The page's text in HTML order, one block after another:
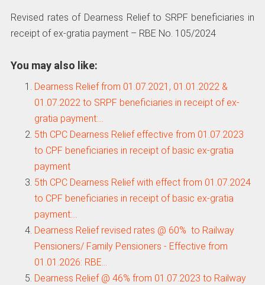
Revised rates of Dearness Relief to SRPF beneficiaries in
receipt of ex-gratia payment – RBE No. 105/2024
You may also like:
Dearness Relief from 01.07.2021, 01.01.2022 &
01.07.2022 to SRPF beneficiaries in receipt of ex-
gratia payment:…
5th CPC Dearness Relief effective from 01.07.2023
to CPF beneficiaries in receipt of basic ex-gratia
payment
5th CPC Dearness Relief with effect from 01.07.2024
to CPF beneficiaries in receipt of basic ex-gratia
payment:…
Dearness Relief revised rates @ 60% to Railway
Pensioners/ Family Pensioners - Effective from
01.01.2026: RBE…
Dearness Relief @ 46% from 01.07.2023 to Railway